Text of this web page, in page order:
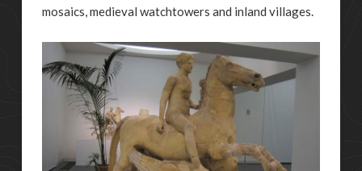
mosaics, medieval watchtowers and inland villages.